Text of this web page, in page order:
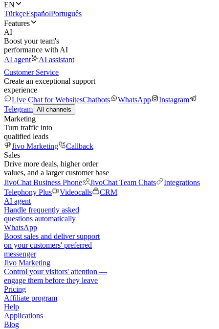
EN
TürkçeEspañolPortuguês
Features
AI
Boost your team's
performance with AI
AI agent
AI assistant
Customer Service
Create an exceptional support
experience
Live Chat for WebsitesChatbots WhatsApp
Instagram
Telegram All channels
Marketing
Turn traffic into
qualified leads
Jivo Marketing
Callback
Sales
Drive more deals, higher order
values, and a larger customer base
JivoChat Business Phone
JivoChat Team Chats
Integrations
Telephony Plus
Videocalls
CRM
AI agent
Handle frequently asked
questions automatically
WhatsApp
Boost sales and deliver support
on your customers' preferred
messenger
Jivo Marketing
Control your visitors' attention —
engage them before they leave
Pricing
Affiliate program
Help
Applications
Blog